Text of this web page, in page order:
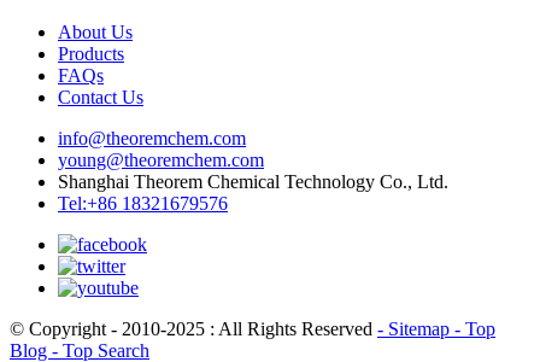
About Us
Products
FAQs
Contact Us
info@theoremchem.com
young@theoremchem.com
Shanghai Theorem Chemical Technology Co., Ltd.
Tel:+86 18321679576
© Copyright - 2010-2025 : All Rights Reserved - Sitemap - Top
Blog - Top Search